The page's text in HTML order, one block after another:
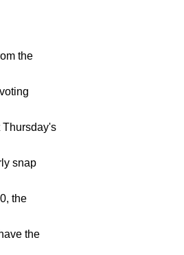
the
Thursday's
snap
the
the